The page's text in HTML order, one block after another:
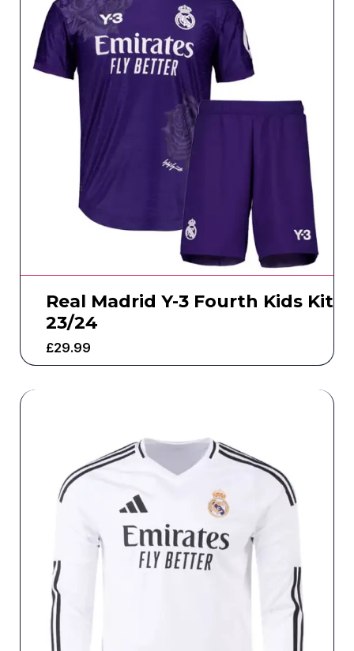
Real Madrid Y-3 Fourth Kids Kit
23/24
£29.99